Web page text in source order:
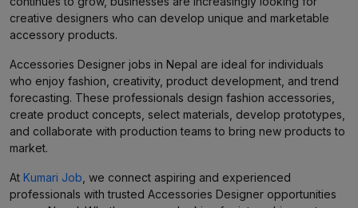
creative designers who can develop unique and marketable
accessory products.
Accessories Designer jobs in Nepal are ideal for individuals
who enjoy fashion, creativity, product development, and trend
forecasting. These professionals design fashion accessories,
create product concepts, select materials, develop prototypes,
and collaborate with production teams to bring new products to
market.
At Kumari Job , we connect aspiring and experienced
professionals with trusted Accessories Designer opportunities